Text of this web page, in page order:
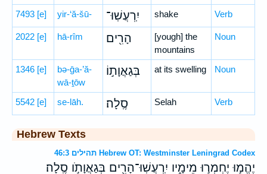
7493 [e] yir-‘ă-šū- יִֽרְעֲשֽׁוּ־ shake Verb
2022 [e] hā-rîm הָרִ֖ים
[yough] the
mountains
Noun
1346 [e]
bə-ḡa-’ă-
wā-ṯōw
בְּגַאֲוָת֣וֹ at its swelling Noun
5542 [e] se-lāh. סֶֽלָה׃ Selah Verb
Hebrew Texts
תהילים 46:3 Hebrew OT: Westminster Leningrad Codex
יֶהֱמ֣וּ יֶחְמְר֣וּ מֵימָ֑יו יִֽרְעֲשֽׁוּ־הָרִ֖ים בְּגַאֲוָתֹ֣ו סֶֽלָה׃